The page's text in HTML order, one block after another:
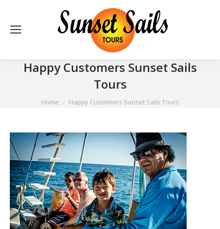
Happy Customers Sunset Sails
Tours
You are here:
Home Happy Customers Sunset Sails Tours